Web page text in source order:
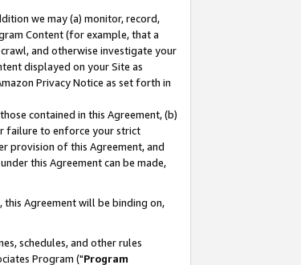
we may (a) monitor, record,
Content (for example, that a
and otherwise investigate your
displayed on your Site as
Privacy Notice as set forth in
contained in this Agreement, (b)
failure to enforce your strict
provision of this Agreement, and
this Agreement can be made,
Agreement will be binding on,
schedules, and other rules
Program ("Program